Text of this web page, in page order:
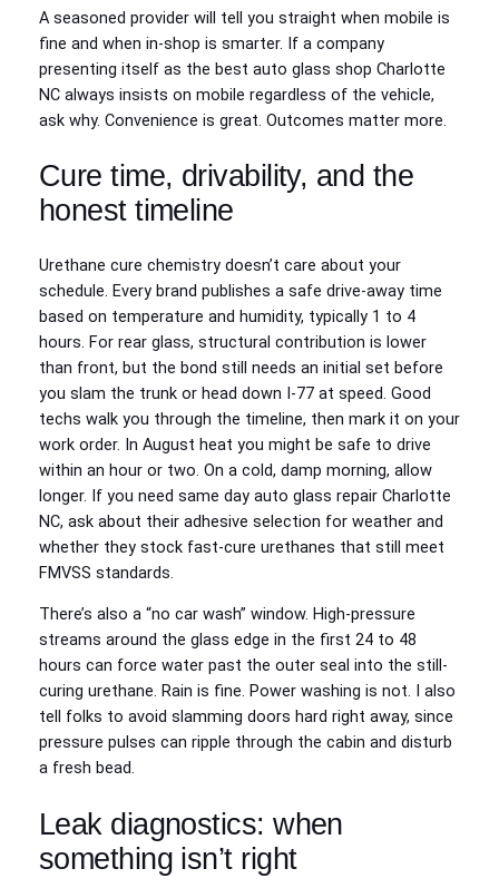
A seasoned provider will tell you straight when mobile is
fine and when in-shop is smarter. If a company
presenting itself as the best auto glass shop Charlotte
NC always insists on mobile regardless of the vehicle,
ask why. Convenience is great. Outcomes matter more.
Cure time, drivability, and the
honest timeline
Urethane cure chemistry doesn’t care about your
schedule. Every brand publishes a safe drive-away time
based on temperature and humidity, typically 1 to 4
hours. For rear glass, structural contribution is lower
than front, but the bond still needs an initial set before
you slam the trunk or head down I-77 at speed. Good
techs walk you through the timeline, then mark it on your
work order. In August heat you might be safe to drive
within an hour or two. On a cold, damp morning, allow
longer. If you need same day auto glass repair Charlotte
NC, ask about their adhesive selection for weather and
whether they stock fast-cure urethanes that still meet
FMVSS standards.
There’s also a “no car wash” window. High-pressure
streams around the glass edge in the first 24 to 48
hours can force water past the outer seal into the still-
curing urethane. Rain is fine. Power washing is not. I also
tell folks to avoid slamming doors hard right away, since
pressure pulses can ripple through the cabin and disturb
a fresh bead.
Leak diagnostics: when
something isn’t right